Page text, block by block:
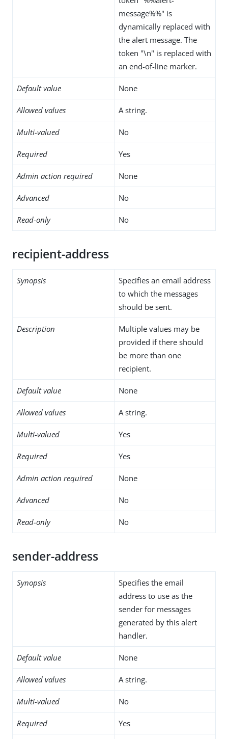
message%%" is
dynamically replaced with
the alert message. The
token "\n" is replaced with
an end-of-line marker.
Default value None
Allowed values A string.
Multi-valued No
Required Yes
Admin action required None
Advanced No
Read-only No
recipient-address
Synopsis
Specifies an email address
to which the messages
should be sent.
Description
Multiple values may be
provided if there should
be more than one
recipient.
Default value None
Allowed values A string.
Multi-valued Yes
Required Yes
Admin action required None
Advanced No
Read-only No
sender-address
Synopsis
Specifies the email
address to use as the
sender for messages
generated by this alert
handler.
Default value None
Allowed values A string.
Multi-valued No
Required Yes